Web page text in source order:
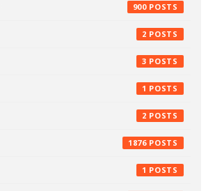
900
2
3
1
2
1876
1